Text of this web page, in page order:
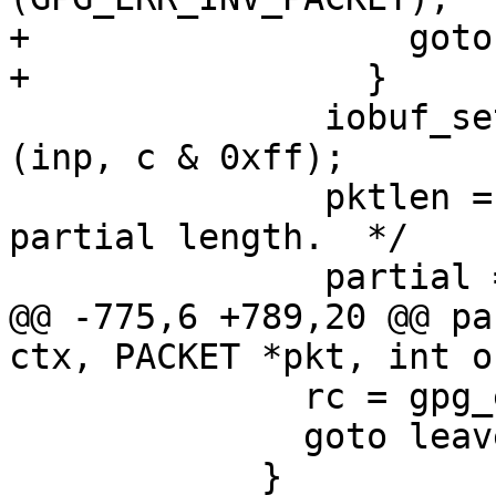
+                  goto
+                }
(inp, c & 0xff);
partial length.  */
@@ -775,6 +789,20
ctx, PACKET *pkt, int